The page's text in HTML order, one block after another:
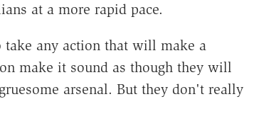
at a more rapid pace.
any action that will make a
make it sound as though they will
arsenal. But they don't really